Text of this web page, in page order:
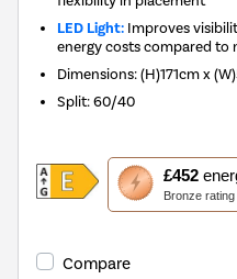
LED Light: Improves
energy costs compared to
Dimensions:(H)171cm x
Split:60/40
£452
Bronze
This
action
will
Youreko's
Compare